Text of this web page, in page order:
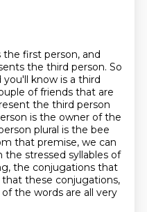
first person, and
the third person. So
know is a third
of friends that are
the third person
is the owner of the
plural is the bee
that premise, we can
the stressed syllables of
the conjugations that
that these conjugations,
the words are all very